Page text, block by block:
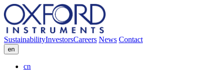
SustainabilityInvestorsCareers News Contact
en
cn